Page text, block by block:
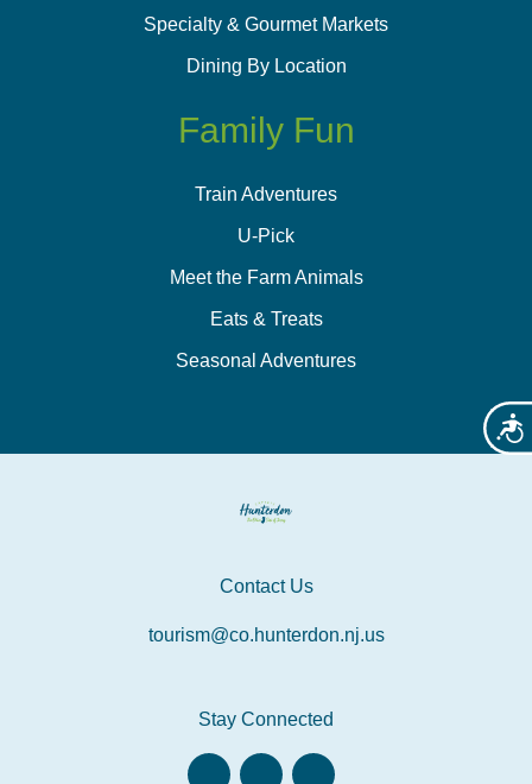
Specialty & Gourmet Markets
Dining By Location
Family Fun
Train Adventures
U-Pick
Meet the Farm Animals
Eats & Treats
Seasonal Adventures
Contact Us
tourism@co.hunterdon.nj.us
Stay Connected